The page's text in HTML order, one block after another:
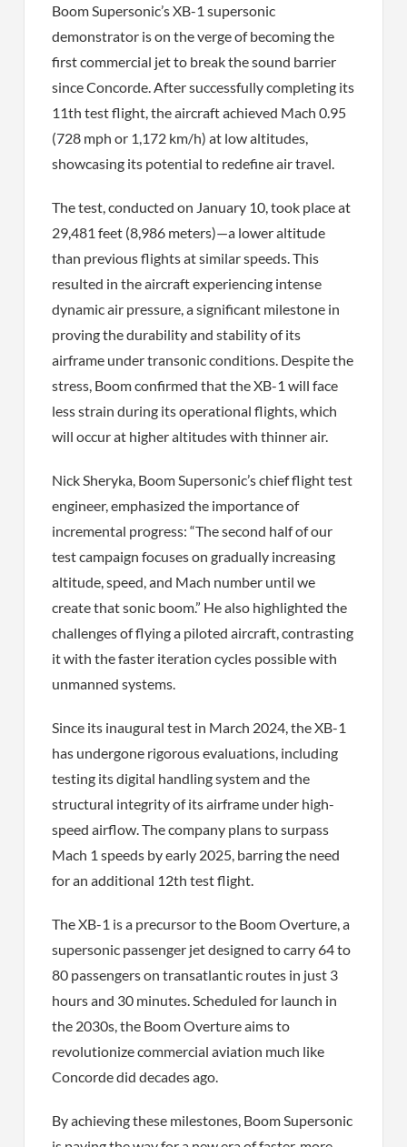
Boom Supersonic’s XB-1 supersonic
demonstrator is on the verge of becoming the
first commercial jet to break the sound barrier
since Concorde. After successfully completing its
11th test flight, the aircraft achieved Mach 0.95
(728 mph or 1,172 km/h) at low altitudes,
showcasing its potential to redefine air travel.
The test, conducted on January 10, took place at
29,481 feet (8,986 meters)—a lower altitude
than previous flights at similar speeds. This
resulted in the aircraft experiencing intense
dynamic air pressure, a significant milestone in
proving the durability and stability of its
airframe under transonic conditions. Despite the
stress, Boom confirmed that the XB-1 will face
less strain during its operational flights, which
will occur at higher altitudes with thinner air.
Nick Sheryka, Boom Supersonic’s chief flight test
engineer, emphasized the importance of
incremental progress: “The second half of our
test campaign focuses on gradually increasing
altitude, speed, and Mach number until we
create that sonic boom.” He also highlighted the
challenges of flying a piloted aircraft, contrasting
it with the faster iteration cycles possible with
unmanned systems.
Since its inaugural test in March 2024, the XB-1
has undergone rigorous evaluations, including
testing its digital handling system and the
structural integrity of its airframe under high-
speed airflow. The company plans to surpass
Mach 1 speeds by early 2025, barring the need
for an additional 12th test flight.
The XB-1 is a precursor to the Boom Overture, a
supersonic passenger jet designed to carry 64 to
80 passengers on transatlantic routes in just 3
hours and 30 minutes. Scheduled for launch in
the 2030s, the Boom Overture aims to
revolutionize commercial aviation much like
Concorde did decades ago.
By achieving these milestones, Boom Supersonic